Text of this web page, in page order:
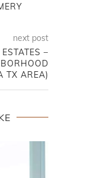
next post
–
TX AREA)